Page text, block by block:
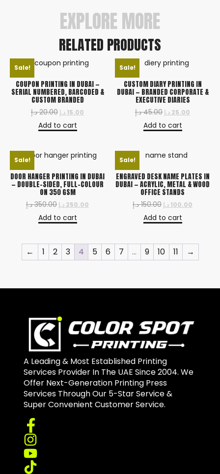
EXPLORE MORE
RELATED PRODUCTS
Sale!
COUPON PRINTING IN DUBAI —
SERIAL NUMBERED, BARCODED &
CUSTOM BRANDED
20.00 د.إ 15.00 د.إ
Add to cart
Sale!
CUSTOM DIARY PRINTING IN
DUBAI — BRANDED CORPORATE &
EXECUTIVE DIARIES
45.00 د.إ 25.00 د.إ
Add to cart
Sale!
DOOR HANGER PRINTING IN DUBAI
— DOUBLE-SIDED, FULL-COLOUR
ON 350 GSM
350.00 د.إ 250.00 د.إ
Add to cart
Sale!
ENGRAVED DESK NAME PLATES IN
DUBAI — ACRYLIC, METAL & WOOD
OFFICE STANDS
150.00 د.إ 100.00 د.إ
Add to cart
← 1 2 3 4 5 6 7 … 9 10 11 →
A Leading & Most Established Printing
Services Provider In The UAE Since 2004. We
Offer Next-Generation Printing Press
Services Through Our 5-Star Service &
Super Convenient Customer Service.